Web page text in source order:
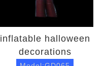
inflatable halloween
decorations